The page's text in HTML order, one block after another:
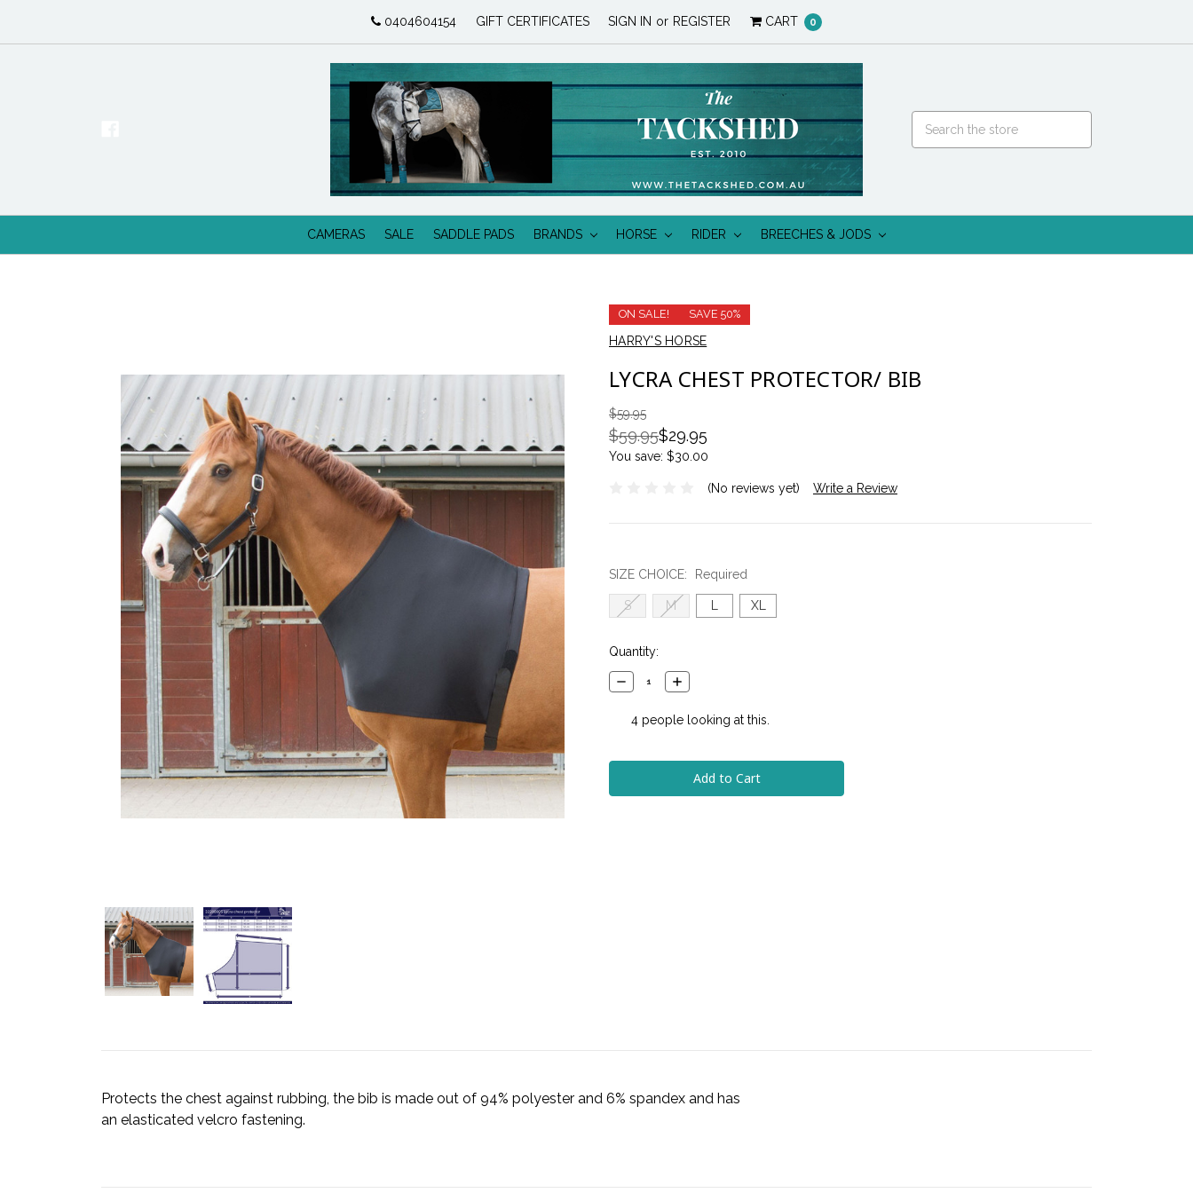
0404604154 GIFT CERTIFICATES SIGN IN or REGISTER CART 0
CAMERAS SALE SADDLE PADS BRANDS HORSE RIDER BREECHES & JODS
ON SALE! SAVE 50%
HARRY'S HORSE
LYCRA CHEST PROTECTOR/ BIB
$59.95
$59.95$29.95
You save: $30.00
(No reviews yet) Write a Review
SIZE CHOICE: Required
S M XL
Current
Stock:
Quantity:
Decrease
Quantity:
Increase
Quantity:
4people looking at this.
Protects the chest against rubbing, the bib is made out of 94% polyester and 6% spandex and has
an elasticated velcro fastening.